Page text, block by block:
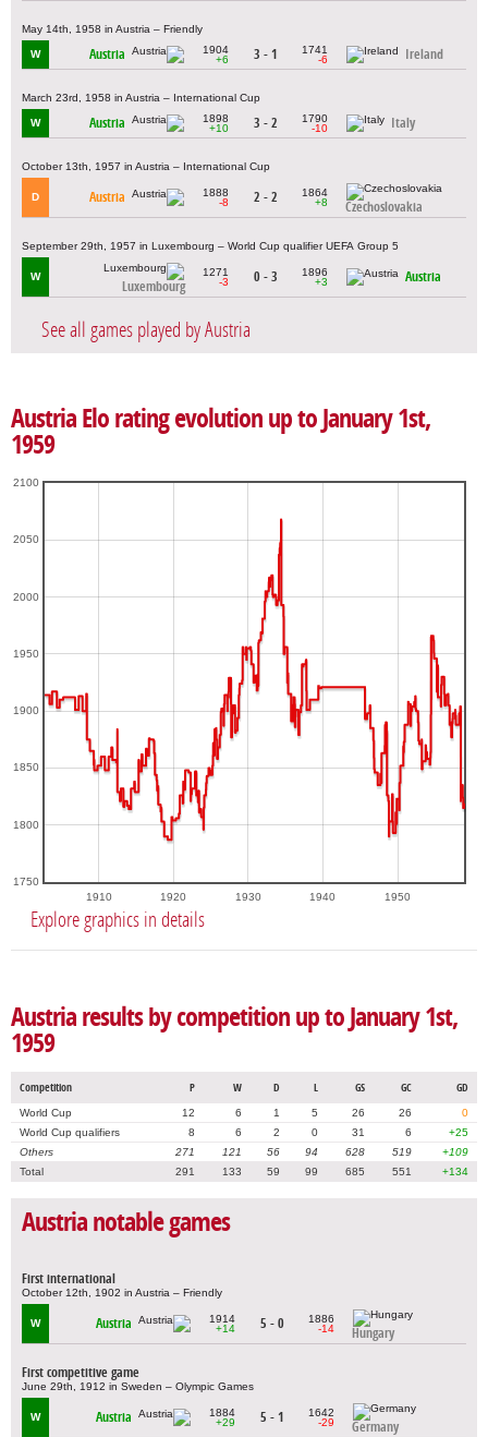
May 14th, 1958 in Austria – Friendly
W Austria
1904
+6
3 - 1
1741
-6
Ireland
March 23rd, 1958 in Austria – International Cup
W Austria
1898
+10
3 - 2
1790
-10
Italy
October 13th, 1957 in Austria – International Cup
D Austria
1888
-8
2 - 2
1864
+8
Czechoslovakia
September 29th, 1957 in Luxembourg – World Cup qualifier UEFA Group 5
W
Luxembourg
1271
-3
0 - 3
1896
+3
Austria
See all games played by Austria
Austria Elo rating evolution up to January 1st,
1959
1910 1920 1930 1940 1950
1750
1800
1850
1900
1950
2000
2050
2100
Explore graphics in details
Austria results by competition up to January 1st,
1959
Competition P W D L GS GC GD
World Cup 12 6 1 5 26 26
0
World Cup qualifiers
8 6 2 0 31 6
+25
Others
271 121 56 94 628 519
+109
Total
291 133 59 99 685 551 +134
Austria notable games
First international
October 12th, 1902 in Austria – Friendly
W Austria
1914
+14
5 - 0
1886
-14
Hungary
First competitive game
June 29th, 1912 in Sweden – Olympic Games
W Austria
1884
+29
5 - 1
1642
-29
Germany